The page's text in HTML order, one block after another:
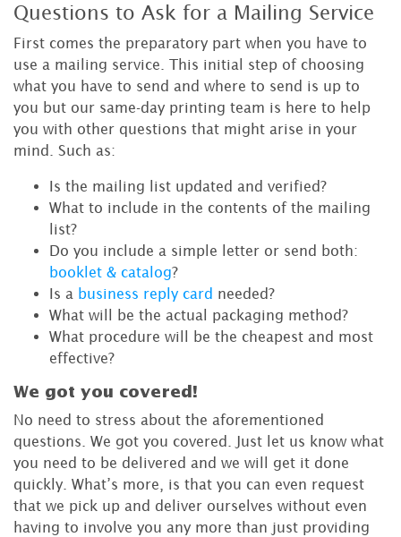
Questions to Ask for a Mailing Service
First comes the preparatory part when you have to
use a mailing service. This initial step of choosing
what you have to send and where to send is up to
you but our same-day printing team is here to help
you with other questions that might arise in your
mind. Such as:
Is the mailing list updated and verified?
What to include in the contents of the mailing
list?
Do you include a simple letter or send both:
booklet & catalog?
Is a business reply card needed?
What will be the actual packaging method?
What procedure will be the cheapest and most
effective?
We got you covered!
No need to stress about the aforementioned
questions. We got you covered. Just let us know what
you need to be delivered and we will get it done
quickly. What’s more, is that you can even request
that we pick up and deliver ourselves without even
having to involve you any more than just providing